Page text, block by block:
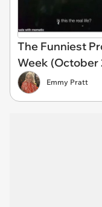
The Funniest
Week (October
Emmy Pratt